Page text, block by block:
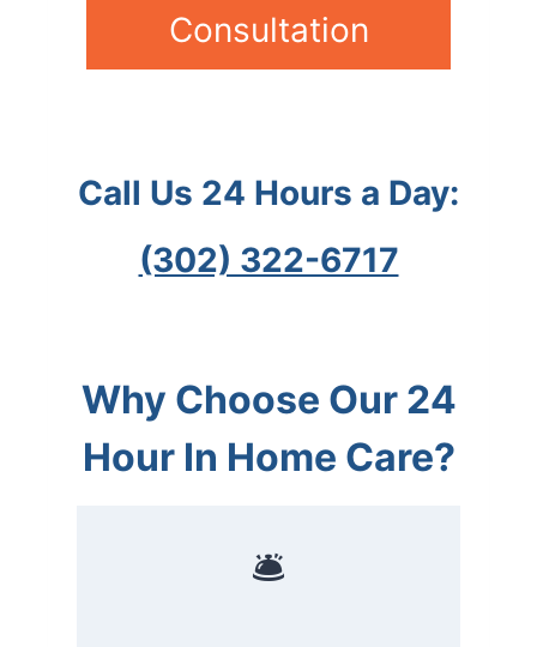
Consultation
Call Us 24 Hours a Day:
(302) 322-6717
Why Choose Our 24
Hour In Home Care?
🛎